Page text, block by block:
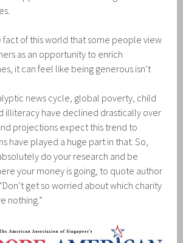
fact of this world that some people view
as an opportunity to enrich
it can feel like being generous isn’t
news cycle, global poverty, child
illiteracy have declined drastically over
projections expect this trend to
have played a huge part in that. So,
do your research and be
your money is going, to quote author
get so worried about which charity
nothing.”